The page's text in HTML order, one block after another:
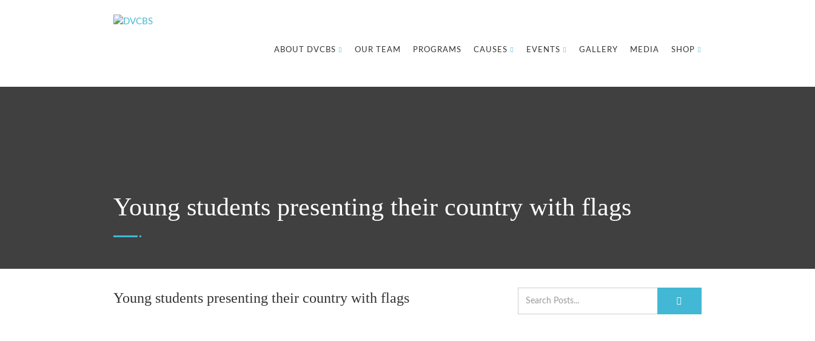
ABOUT DVCBS OUR TEAM PROGRAMS CAUSES EVENTS GALLERY MEDIA SHOP
Young students presenting their country with flags
Young students presenting their country with flags